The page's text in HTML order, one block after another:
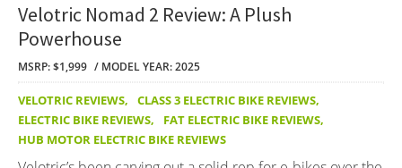
Velotric Nomad 2 Review: A Plush
Powerhouse
MSRP: $1,999 MODEL YEAR: 2025
VELOTRIC REVIEWS, CLASS 3 ELECTRIC BIKE REVIEWS,
ELECTRIC BIKE REVIEWS, FAT ELECTRIC BIKE REVIEWS,
HUB MOTOR ELECTRIC BIKE REVIEWS